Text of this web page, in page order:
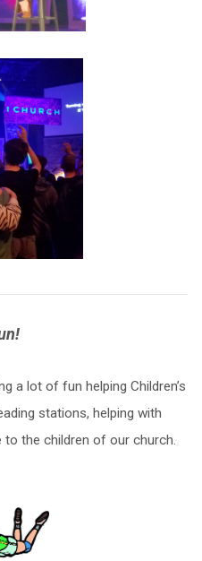
a lot of fun helping Children’s
stations, helping with
to the children of our church.